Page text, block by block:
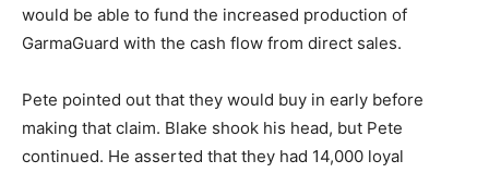
would be able to fund the increased production of
GarmaGuard with the cash flow from direct sales.
Pete pointed out that they would buy in early before
making that claim. Blake shook his head, but Pete
continued. He asserted that they had 14,000 loyal